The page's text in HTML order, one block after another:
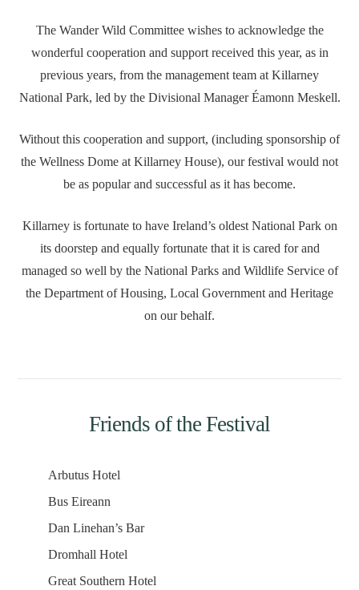
The Wander Wild Committee wishes to acknowledge the
wonderful cooperation and support received this year, as in
previous years, from the management team at Killarney
National Park, led by the Divisional Manager Éamonn Meskell.
Without this cooperation and support, (including sponsorship of
the Wellness Dome at Killarney House), our festival would not
be as popular and successful as it has become.
Killarney is fortunate to have Ireland’s oldest National Park on
its doorstep and equally fortunate that it is cared for and
managed so well by the National Parks and Wildlife Service of
the Department of Housing, Local Government and Heritage
on our behalf.
Friends of the Festival
Arbutus Hotel
Bus Eireann
Dan Linehan’s Bar
Dromhall Hotel
Great Southern Hotel